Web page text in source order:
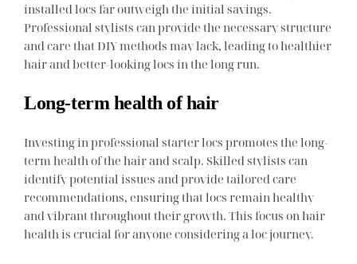
installed locs far outweigh the initial savings.
Professional stylists can provide the necessary structure
and care that DIY methods may lack, leading to healthier
hair and better-looking locs in the long run.
Long-term health of hair
Investing in professional starter locs promotes the long-
term health of the hair and scalp. Skilled stylists can
identify potential issues and provide tailored care
recommendations, ensuring that locs remain healthy
and vibrant throughout their growth. This focus on hair
health is crucial for anyone considering a loc journey.